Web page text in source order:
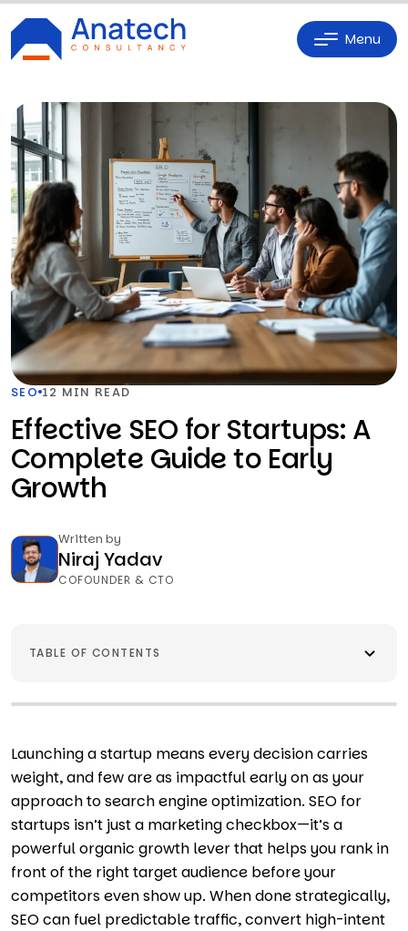
Menu
SEO 12 MIN READ
Effective SEO for Startups: A
Complete Guide to Early
Growth
Written by
Niraj Yadav
COFOUNDER & CTO
TABLE OF CONTENTS
Launching a startup means every decision carries
weight, and few are as impactful early on as your
approach to search engine optimization. SEO for
startups isn’t just a marketing checkbox—it’s a
powerful organic growth lever that helps you rank in
front of the right target audience before your
competitors even show up. When done strategically,
SEO can fuel predictable traffic, convert high-intent